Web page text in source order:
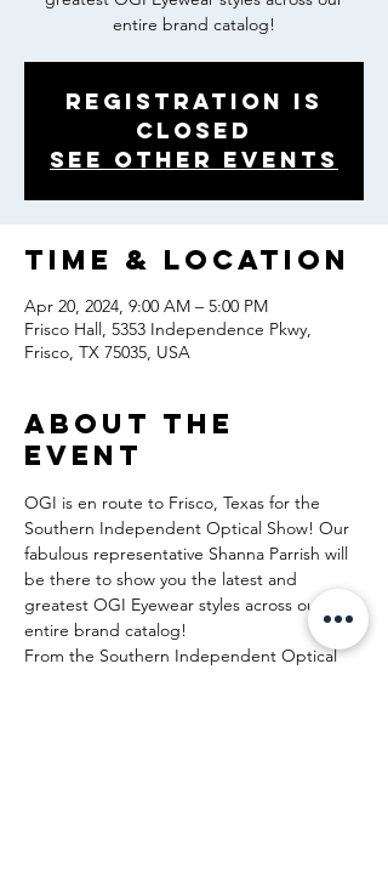
entire brand catalog!
Registration is
closed
See other events
Time & Location
Apr 20, 2024, 9:00 AM – 5:00 PM
Frisco Hall, 5353 Independence Pkwy,
Frisco, TX 75035, USA
About the
event
OGI is en route to Frisco, Texas for the
Southern Independent Optical Show! Our
fabulous representative Shanna Parrish will
be there to show you the latest and
greatest OGI Eyewear styles across our
entire brand catalog!
From the Southern Independent Optical